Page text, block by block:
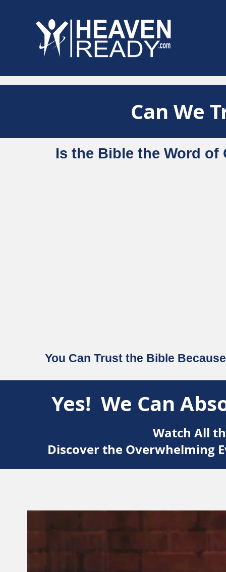
Can We
Is the Bible the Word of
You Can Trust the Bible
Yes! We Can
Watch All
Discover the Overwhelming